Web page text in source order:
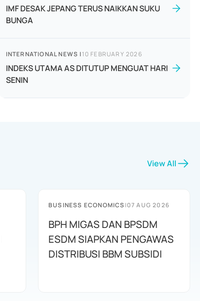
IMF DESAK JEPANG TERUS NAIKKAN SUKU
BUNGA
INTERNATIONAL NEWS |10 FEBRUARY 2026
INDEKS UTAMA AS DITUTUP MENGUAT HARI
SENIN
View All
BUSINESS ECONOMICS|07 AUG 2026
BPH MIGAS DAN BPSDM
ESDM SIAPKAN PENGAWAS
DISTRIBUSI BBM SUBSIDI